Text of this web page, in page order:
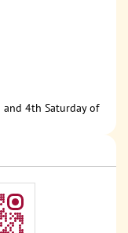
4th Saturday of